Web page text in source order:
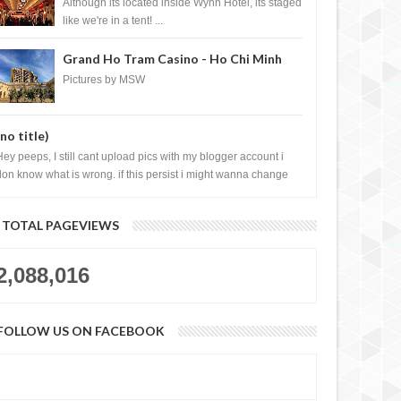
Although its located inside Wynn Hotel, its staged
like we're in a tent! ...
Grand Ho Tram Casino - Ho Chi Minh
City, Vietnam
Pictures by MSW
title)
peeps, I still cant upload pics with my blogger account i
know what is wrong. if this persist i might wanna change
TOTAL PAGEVIEWS
US ON FACEBOOK